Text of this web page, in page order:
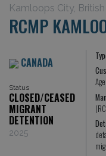
Kamloops City,
RCMP
CANADA
Status
CLOSED/CEASED
MIGRANT
DETENTION
2025